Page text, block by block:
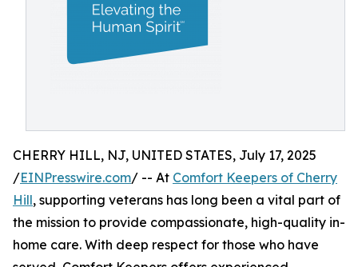
CHERRY HILL, NJ, UNITED STATES, July 17, 2025
/EINPresswire.com/ -- At Comfort Keepers of Cherry
Hill, supporting veterans has long been a vital part of
the mission to provide compassionate, high-quality in-
home care. With deep respect for those who have